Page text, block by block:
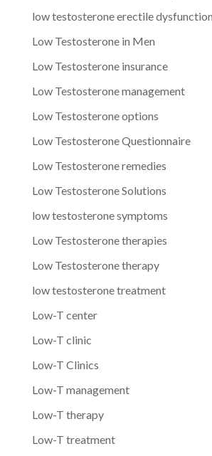
low testosterone erectile
Low Testosterone in Men
Low Testosterone insurance
Low Testosterone management
Low Testosterone options
Low Testosterone Questionnaire
Low Testosterone remedies
Low Testosterone Solutions
low testosterone symptoms
Low Testosterone therapies
Low Testosterone therapy
low testosterone treatment
Low-T center
Low-T clinic
Low-T Clinics
Low-T management
Low-T therapy
Low-T treatment